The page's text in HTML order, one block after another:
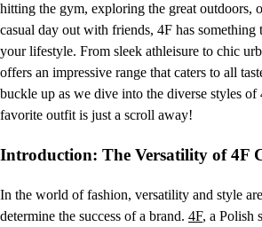
hitting the gym, exploring the great outdoors,
casual day out with friends, 4F has
your lifestyle. From sleek athleisure to chic
offers an impressive range that caters to all
buckle up as we dive into the diverse styles
favorite outfit is just a scroll away!
Introduction: The Versatility of 4F
In the world of fashion, versatility and style
determine the success of a brand. 4F, a Polish